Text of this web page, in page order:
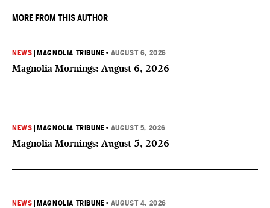
MORE FROM THIS AUTHOR
NEWS MAGNOLIA TRIBUNE • AUGUST 6, 2026
Magnolia Mornings: August 6, 2026
NEWS MAGNOLIA TRIBUNE • AUGUST 5, 2026
Magnolia Mornings: August 5, 2026
NEWS MAGNOLIA TRIBUNE • AUGUST 4, 2026